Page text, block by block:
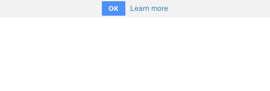
OK Learn more